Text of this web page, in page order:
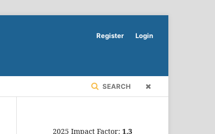
SEARCH
Register Login
2025 Impact Factor: 1.3